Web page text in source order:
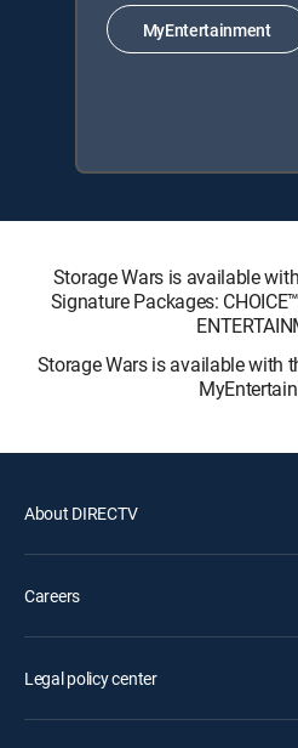
MyEntertainment
Storage Wars is available
Signature Packages:
Storage Wars is available with
About DIRECTV
Careers
Legal policy center